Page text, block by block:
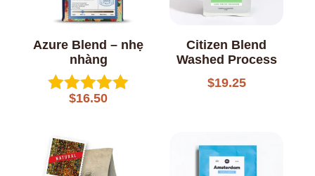
Azure Blend – nhẹ
nhàng
Rated
$16.50
Citizen Blend
Washed Process
$19.25